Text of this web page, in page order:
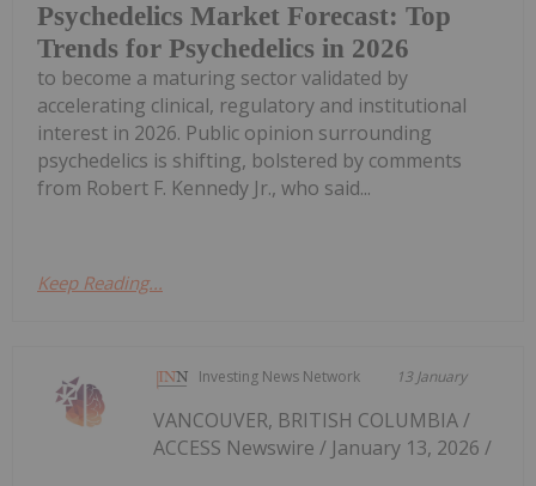
Psychedelics Market Forecast: Top
Trends for Psychedelics in 2026
to become a maturing sector validated by
accelerating clinical, regulatory and institutional
interest in 2026. Public opinion surrounding
psychedelics is shifting, bolstered by comments
from Robert F. Kennedy Jr., who said...
Keep Reading...
Investing News Network 13 January
VANCOUVER, BRITISH COLUMBIA /
ACCESS Newswire / January 13, 2026 /